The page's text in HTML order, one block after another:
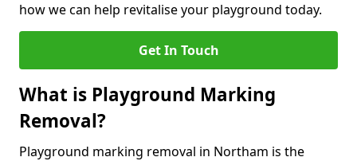
how we can help revitalise your playground today.
Get In Touch
What is Playground Marking
Removal?
Playground marking removal in Northam is the